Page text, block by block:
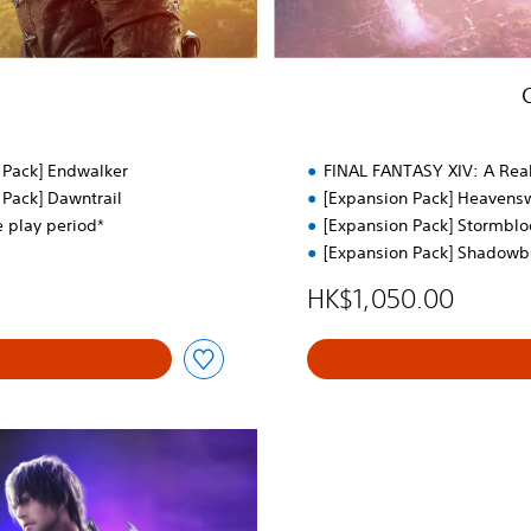
Endwalker
Dawntrail
play period*
r
FINAL FANTASY XIV: A
[Expansion Pack]
[Expansion Pack]
[Expansion Pack]
HK$1,050.00